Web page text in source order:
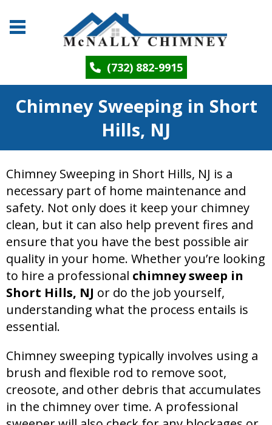
(732) 882-9915
Chimney Sweeping in Short
Hills, NJ
Chimney Sweeping in Short Hills, NJ is a
necessary part of home maintenance and
safety. Not only does it keep your chimney
clean, but it can also help prevent fires and
ensure that you have the best possible air
quality in your home. Whether you’re looking
to hire a professional chimney sweep in
Short Hills, NJ or do the job yourself,
understanding what the process entails is
essential.
Chimney sweeping typically involves using a
brush and flexible rod to remove soot,
creosote, and other debris that accumulates
in the chimney over time. A professional